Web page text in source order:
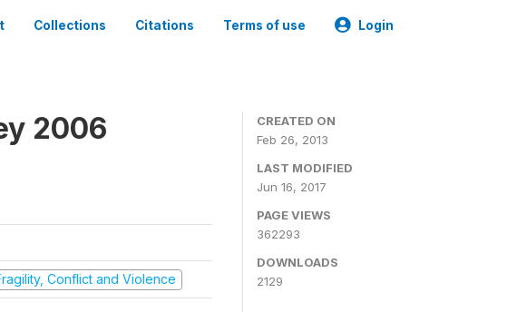
Collections Citations Terms of use Login
2006
Conflict and Violence
CREATED ON
Feb 26, 2013
LAST MODIFIED
Jun 16, 2017
PAGE VIEWS
362293
DOWNLOADS
2129